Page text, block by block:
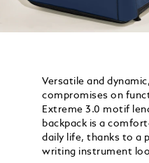
Versatile and
compromises on
Extreme 3.0 motif
backpack is a
daily life, thanks to a
writing instrument